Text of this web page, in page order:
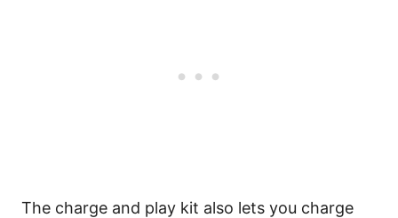
The charge and play kit also lets you charge